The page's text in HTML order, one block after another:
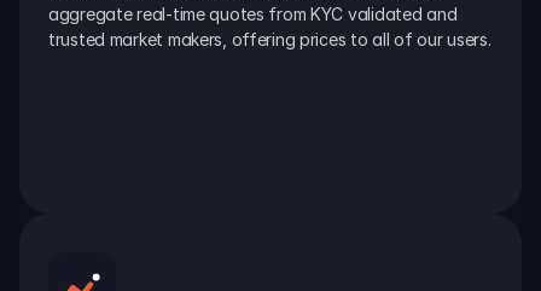
aggregate real-time quotes from KYC validated and
trusted market makers, offering prices to all of our users.